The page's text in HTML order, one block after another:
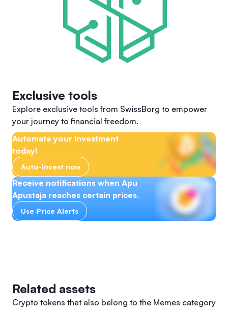
Exclusive tools
Explore exclusive tools from SwissBorg to empower
your journey to financial freedom.
Automate your investment
today!
Auto-Invest now
Receive notifications when Apu
Apustaja reaches certain prices.
Use Price Alerts
Related assets
Crypto tokens that also belong to the Memes category